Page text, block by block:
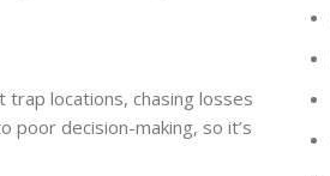
trap locations, chasing losses
poor decision-making, so it’s